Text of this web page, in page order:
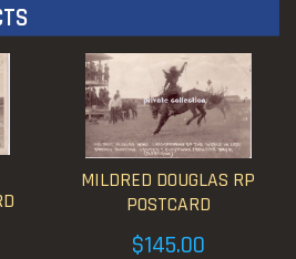
MILDRED DOUGLAS RP
POSTCARD
$145.00